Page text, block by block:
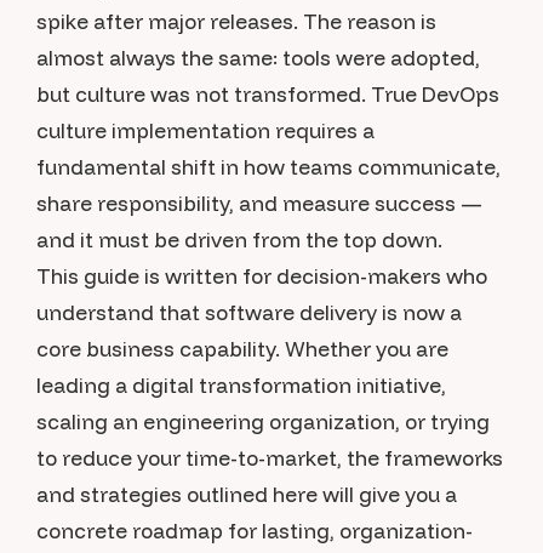
spike after major releases. The reason is
almost always the same: tools were adopted,
but culture was not transformed. True DevOps
culture implementation requires a
fundamental shift in how teams communicate,
share responsibility, and measure success —
and it must be driven from the top down.
This guide is written for decision-makers who
understand that software delivery is now a
core business capability. Whether you are
leading a digital transformation initiative,
scaling an engineering organization, or trying
to reduce your time-to-market, the frameworks
and strategies outlined here will give you a
concrete roadmap for lasting, organization-